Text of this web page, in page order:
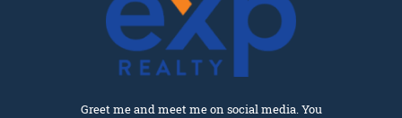
Greet me and meet me on social media. You